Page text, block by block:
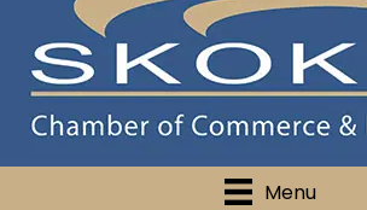
Menu